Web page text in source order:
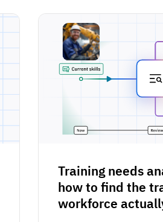
Training needs
how to find the
workforce